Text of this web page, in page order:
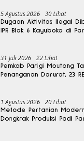
5 Agustus 2026 30 Lihat
Dugaan Aktivitas Ilegal
IPR Blok 6 Kayuboko di
31 Juli 2026 22 Lihat
Pemkab Parigi Moutong
Penanganan Darurat, 23
1 Agustus 2026 20 Lihat
Metode Pertanian
Dongkrak Produksi Padi